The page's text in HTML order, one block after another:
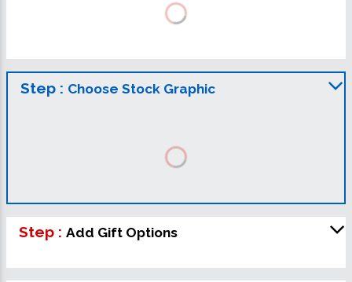
Step : Choose Stock Graphic
Step : Add Gift Options